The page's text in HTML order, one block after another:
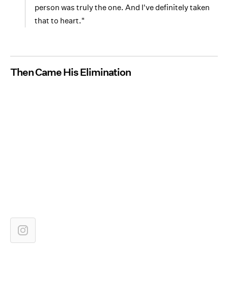
person was truly the one. And I've definitely taken
that to heart."
Then Came His Elimination